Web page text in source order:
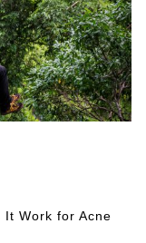
It Work for Acne